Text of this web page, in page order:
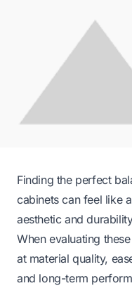
Finding the perfect
cabinets can feel like
aesthetic and
When evaluating
at material quality,
and long-term